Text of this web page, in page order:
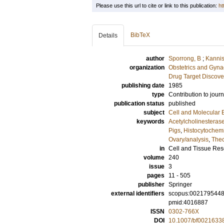
Please use this url to cite or link to this publication:
Details BibTeX
author Sporrong, B ;
organization Obstetrics and
Drug Target
publishing date
1985
type Contribution to
publication status published
subject Cell and Molecular
keywords
Pigs,
Ovary/analysis,
in Cell and Tissue
volume 240
issue 3
pages
11 - 505
publisher Springer
external identifiers scopus:0021795448
pmid:4016887
ISSN
0302-766X
DOI
10.1007/